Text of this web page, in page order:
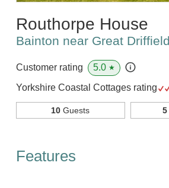
Routhorpe House
Bainton near Great
Customer rating 5.0 ★
Yorkshire Coastal Cottages rating
10 Guests 5
Features